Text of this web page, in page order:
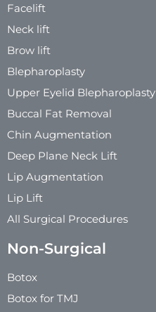
Facelift
Neck lift
Brow lift
Blepharoplasty
Upper Eyelid Blepharoplasty
Buccal Fat Removal
Chin Augmentation
Deep Plane Neck Lift
Lip Augmentation
Lip Lift
All Surgical Procedures
Non-Surgical
Botox
Botox for TMJ